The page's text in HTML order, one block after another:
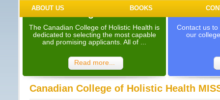
ABOUT US BOOKS
The Canadian College of Holistic Health is
dedicated to selecting the most capable
and promising applicants. All of ...
Read more...
Need
Contact us
our
Canadian College of Holistic Health